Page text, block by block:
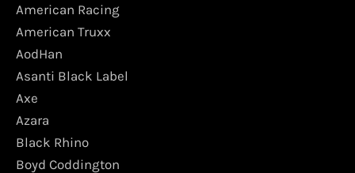
American Racing
American Truxx
AodHan
Asanti Black Label
Axe
Azara
Black Rhino
Boyd Coddington